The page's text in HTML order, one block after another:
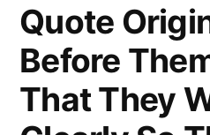
Quote
Before
That They